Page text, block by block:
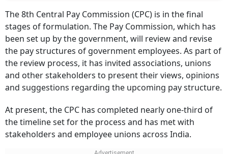
The 8th Central Pay Commission (CPC) is in the final
stages of formulation. The Pay Commission, which has
been set up by the government, will review and revise
the pay structures of government employees. As part of
the review process, it has invited associations, unions
and other stakeholders to present their views, opinions
and suggestions regarding the upcoming pay structure.
At present, the CPC has completed nearly one-third of
the timeline set for the process and has met with
stakeholders and employee unions across India.